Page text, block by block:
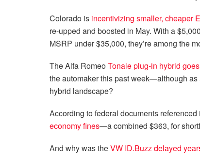
Colorado is incentivizing smaller, cheaper
re-upped and boosted in May. With a
MSRP under $35,000, they’re among the
The Alfa RomeoTonale plug-in hybrid
the automaker this past week—although
hybrid landscape?
According to federal documents referenced
economy fines—a combined $363, for
And why was theVW ID.Buzz delayed